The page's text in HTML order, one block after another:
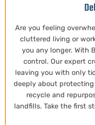
Are you feeling
cluttered living or
you any longer. With
control. Our expert
leaving you with only
deeply about
recycle and
landfills. Take the first